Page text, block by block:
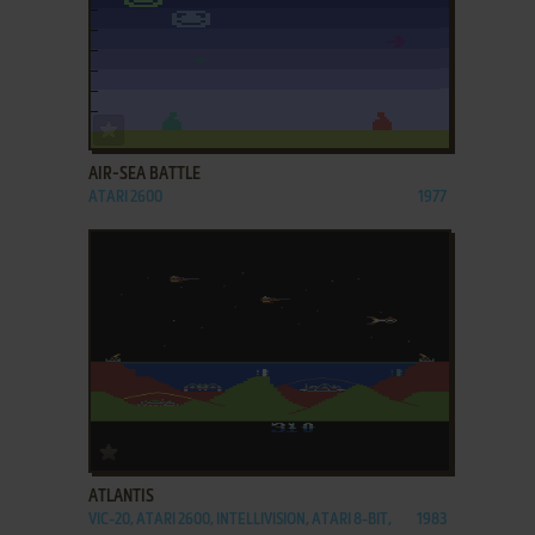
AIR-SEA BATTLE
ATARI 2600 1977
ATLANTIS
VIC-20, ATARI 2600, INTELLIVISION, ATARI 8-BIT,
1983